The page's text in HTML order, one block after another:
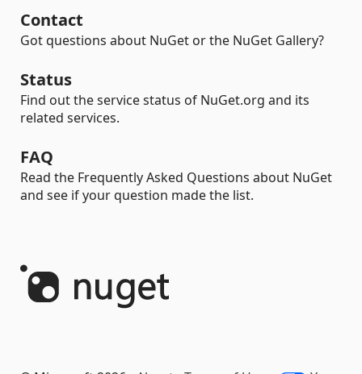
Contact
Got questions about NuGet or the NuGet Gallery?
Status
Find out the service status of NuGet.org and its
related services.
FAQ
Read the Frequently Asked Questions about NuGet
and see if your question made the list.